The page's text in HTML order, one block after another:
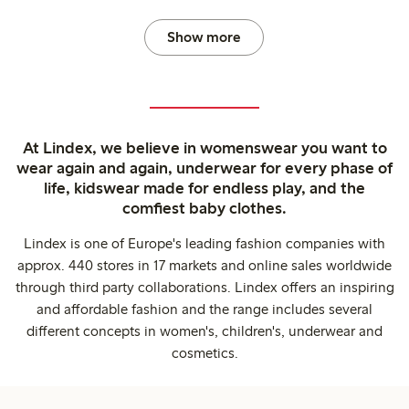
Show more
At Lindex, we believe in womenswear you want to
wear again and again, underwear for every phase of
life, kidswear made for endless play, and the
comfiest baby clothes.
Lindex is one of Europe's leading fashion companies with
approx. 440 stores in 17 markets and online sales worldwide
through third party collaborations. Lindex offers an inspiring
and affordable fashion and the range includes several
different concepts in women's, children's, underwear and
cosmetics.